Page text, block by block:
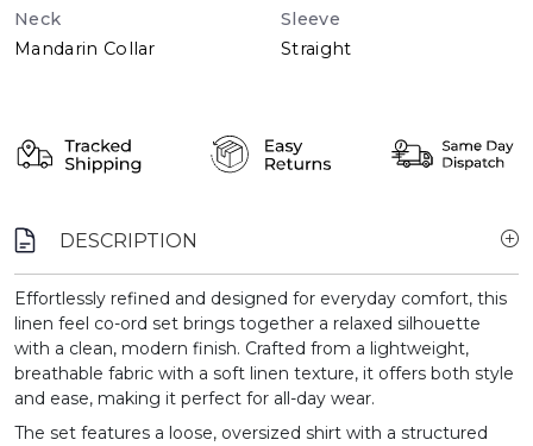
Neck
Mandarin Collar
Sleeve
Straight
DESCRIPTION
Effortlessly refined and designed for everyday comfort, this
linen feel co-ord set brings together a relaxed silhouette
with a clean, modern finish. Crafted from a lightweight,
breathable fabric with a soft linen texture, it offers both style
and ease, making it perfect for all-day wear.
The set features a loose, oversized shirt with a structured